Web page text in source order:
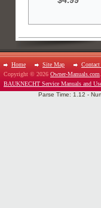
Home Site Map
Contact
Copyright © 2026 Owner-Manuals.com
BAUKNECHT Service Manuals and
Parse Time: 1.12 -